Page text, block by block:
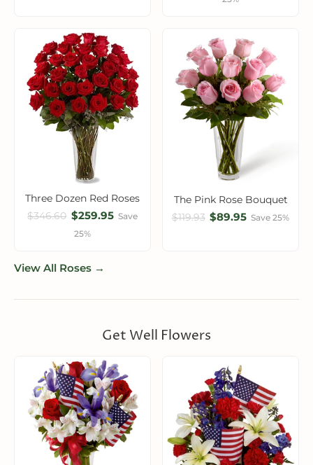
Three Dozen Red Roses
$346.60 $259.95 Save
25%
The Pink Rose Bouquet
$119.93 $89.95 Save 25%
View All Roses →
Get Well Flowers